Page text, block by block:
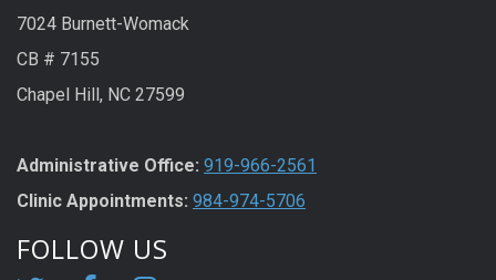
7024 Burnett-Womack
CB # 7155
Chapel Hill, NC 27599
Administrative Office: 919-966-2561
Clinic Appointments: 984-974-5706
FOLLOW US